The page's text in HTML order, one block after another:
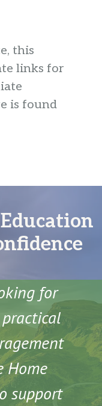
this
links for
is found
for
Home
support